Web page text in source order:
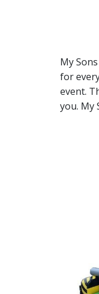
My
for
event.
you. My